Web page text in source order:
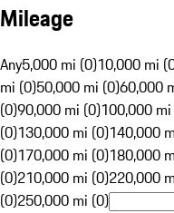
Mileage
Any5,000 mi (0)10,000 mi
mi (0)50,000 mi (0)60,000
(0)90,000 mi (0)100,000
(0)130,000 mi (0)140,000
(0)170,000 mi (0)180,000
(0)210,000 mi (0)220,000
(0)250,000 mi (0)